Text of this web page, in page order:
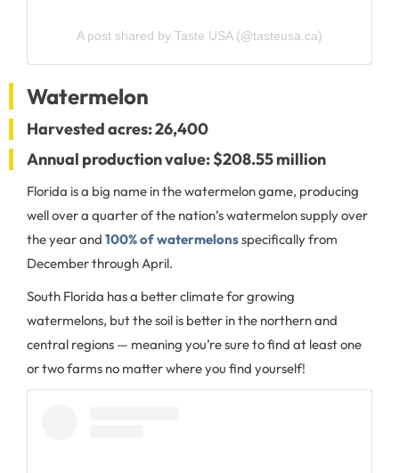
A post shared by Taste USA (@tasteusa.ca)
Watermelon
Harvested acres: 26,400
Annual production value: $208.55 million
Florida is a big name in the watermelon game, producing
well over a quarter of the nation’s watermelon supply over
the year and 100% of watermelonsspecifically from
December through April.
South Florida has a better climate for growing
watermelons, but the soil is better in the northern and
central regions — meaning you’re sure to find at least one
or two farms no matter where you find yourself!